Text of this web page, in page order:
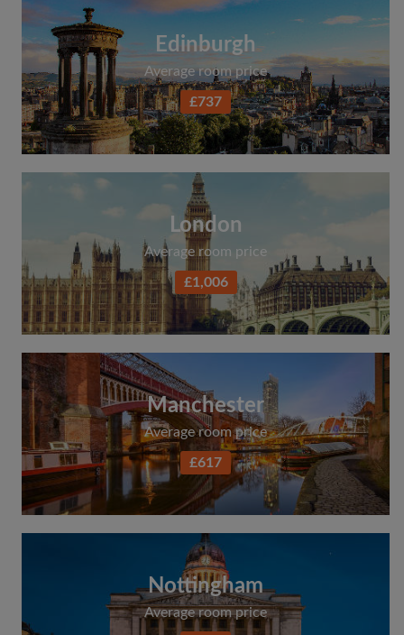
Edinburgh
Average room price
£737
London
Average room price
£1,006
Manchester
Average room price
£617
Nottingham
Average room price